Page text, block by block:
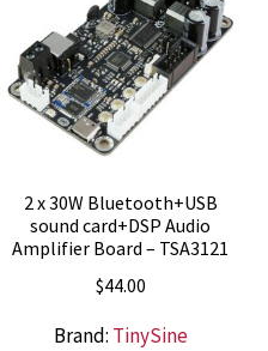
2 x 30W Bluetooth+USB
sound card+DSP Audio
Amplifier Board – TSA3121
$44.00
Brand: TinySine